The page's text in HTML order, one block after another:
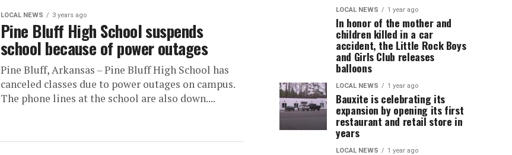
LOCAL NEWS 3 years ago
Pine Bluff High School suspends
school because of power outages
Pine Bluff, Arkansas – Pine Bluff High School has
canceled classes due to power outages on campus.
The phone lines at the school are also down....
LOCAL NEWS 1 year ago
In honor of the mother and
children killed in a car
accident, the Little Rock Boys
and Girls Club releases
balloons
LOCAL NEWS 1 year ago
Bauxite is celebrating its
expansion by opening its first
restaurant and retail store in
years
LOCAL NEWS 1 year ago